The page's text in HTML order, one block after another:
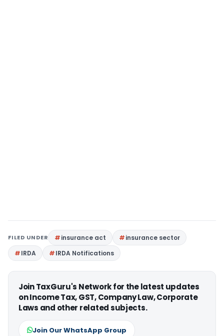
FILED UNDER insurance act
insurance sector
IRDA
IRDA Notifications
Join TaxGuru's Network for the latest updates
on Income Tax, GST, Company Law, Corporate
Laws and other related subjects.
Join Our WhatsApp Group